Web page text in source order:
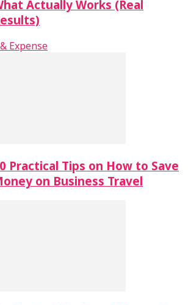
Actually Works (Real
Expense
Practical Tips on How to Save
on Business Travel